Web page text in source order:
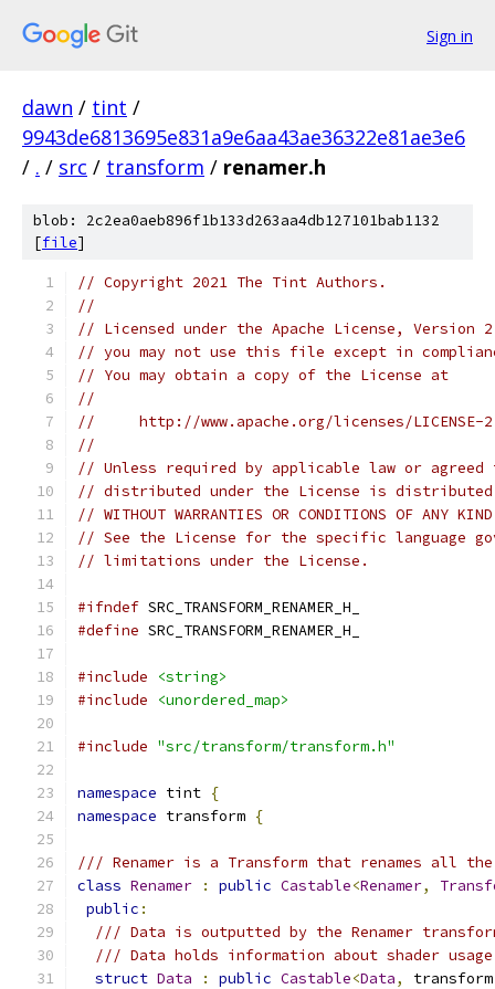
Sign in
dawn / tint /
9943de6813695e831a9e6aa43ae36322e81ae3e6
/ . / src / transform / renamer.h
blob: 2c2ea0aeb896f1b133d263aa4db127101bab1132
[file]
// Copyright 2021 The Tint Authors.
//
// Licensed under the Apache License,
// you may not use this file except in
// You may obtain a copy of the License at
//
//     http://www.apache.org/licenses/LICENSE-
//
// Unless required by applicable law or
// distributed under the License is distributed
// WITHOUT WARRANTIES OR CONDITIONS OF
// See the License for the specific language
// limitations under the License.
#ifndef SRC_TRANSFORM_RENAMER_H_
#define SRC_TRANSFORM_RENAMER_H_
#include
<string>
#include
<unordered_map>
#include "src/transform/transform.h"
namespace tint {
namespace transform {
/// Renamer is a Transform that renames all
class Renamer : public Castable<Renamer,
public :
/// Data is outputted by the Renamer
/// Data holds information about shader
struct Data : public Castable<Data, transform